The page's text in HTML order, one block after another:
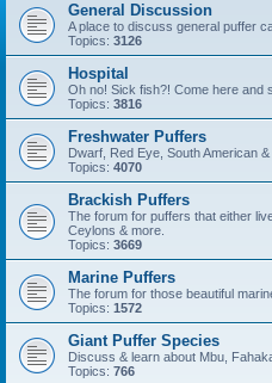
General Discussion
A place to discuss general puffer
Topics: 3126
Hospital
Oh no! Sick fish?! Come here and
Topics: 3816
Freshwater Puffers
Dwarf, Red Eye, South American
Topics: 4070
Brackish Puffers
The forum for puffers that either
Ceylons & more.
Topics: 3669
Marine Puffers
The forum for those beautiful
Topics: 1572
Giant Puffer Species
Discuss & learn about Mbu,
Topics: 766